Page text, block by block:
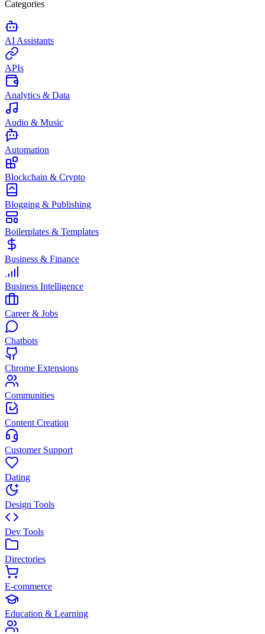
Categories
AI Assistants
APIs
Analytics & Data
Audio & Music
Automation
Blockchain & Crypto
Blogging & Publishing
Boilerplates & Templates
Business & Finance
Business Intelligence
Career & Jobs
Chatbots
Chrome Extensions
Communities
Content Creation
Customer Support
Dating
Design Tools
Dev Tools
Directories
E-commerce
Education & Learning